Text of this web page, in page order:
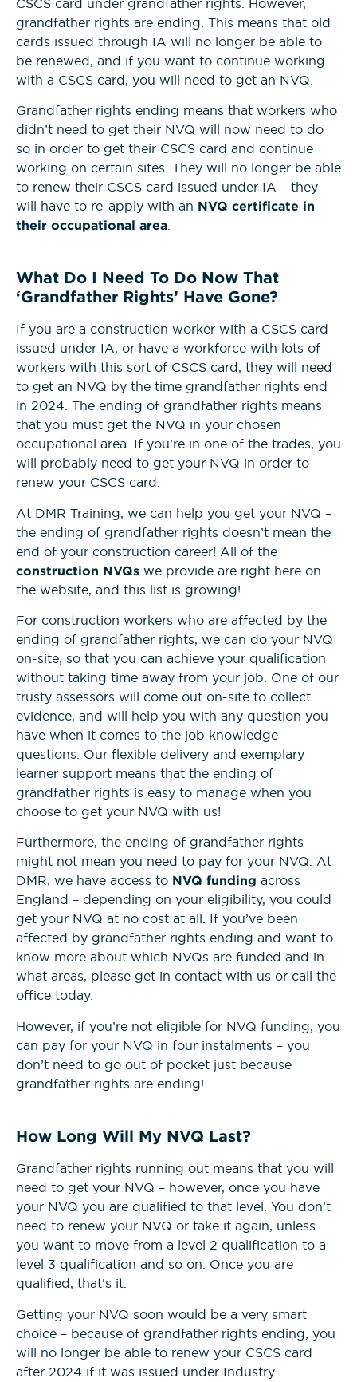
grandfather rights are ending. This means that old
cards issued through IA will no longer be able to
be renewed, and if you want to continue working
with a CSCS card, you will need to get an NVQ.
Grandfather rights ending means that workers who
didn’t need to get their NVQ will now need to do
so in order to get their CSCS card and continue
working on certain sites. They will no longer be able
to renew their CSCS card issued under IA – they
will have to re-apply with an NVQ certificate in
their occupational area
What Do I Need To Do Now That
‘Grandfather Rights’ Have Gone?
If you are a construction worker with a CSCS card
issued under IA, or have a workforce with lots of
workers with this sort of CSCS card, they will need
to get an NVQ by the time grandfather rights end
in 2024. The ending of grandfather rights means
that you must get the NVQ in your chosen
occupational area. If you’re in one of the trades, you
will probably need to get your NVQ in order to
renew your CSCS card.
At DMR Training, we can help you get your NVQ –
the ending of grandfather rights doesn’t mean the
end of your construction career! All of the
construction NVQs we provide are right here on
the website, and this list is growing!
For construction workers who are affected by the
ending of grandfather rights, we can do your NVQ
on-site, so that you can achieve your qualification
without taking time away from your job. One of our
trusty assessors will come out on-site to collect
evidence, and will help you with any question you
have when it comes to the job knowledge
questions. Our flexible delivery and exemplary
learner support means that the ending of
grandfather rights is easy to manage when you
choose to get your NVQ with us!
Furthermore, the ending of grandfather rights
might not mean you need to pay for your NVQ. At
DMR, we have access to NVQ funding across
England – depending on your eligibility, you could
get your NVQ at no cost at all. If you’ve been
affected by grandfather rights ending and want to
know more about which NVQs are funded and in
what areas, please get in contact with us or call the
office today.
However, if you’re not eligible for NVQ funding, you
can pay for your NVQ in four instalments – you
don’t need to go out of pocket just because
grandfather rights are ending!
How Long Will My NVQ Last?
Grandfather rights running out means that you will
need to get your NVQ – however, once you have
your NVQ you are qualified to that level. You don’t
need to renew your NVQ or take it again, unless
you want to move from a level 2 qualification to a
level 3 qualification and so on. Once you are
qualified, that’s it.
Getting your NVQ soon would be a very smart
choice – because of grandfather rights ending, you
will no longer be able to renew your CSCS card
after 2024 if it was issued under Industry